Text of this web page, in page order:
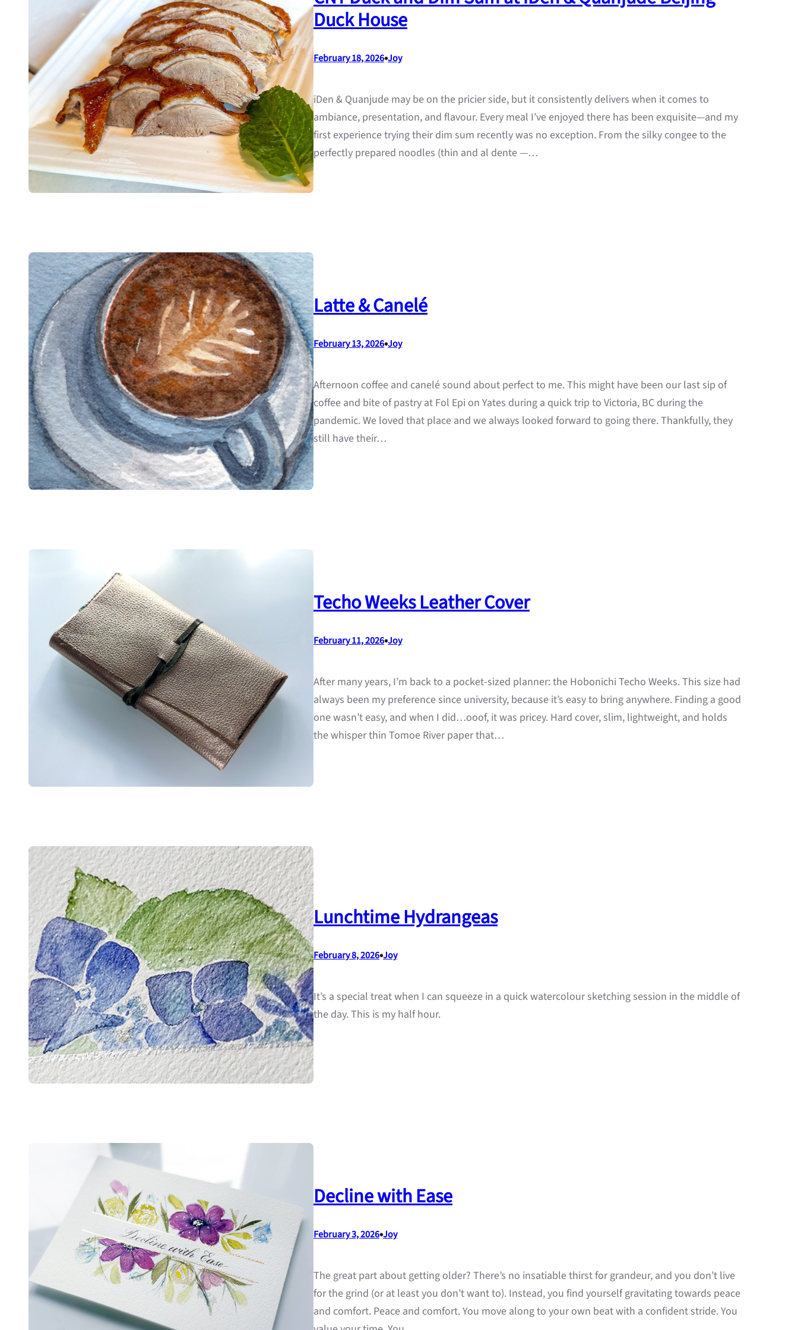
Duck House
February 18, 2026•Joy
iDen & Quanjude may be on the pricier side, but it consistently delivers when it comes to
ambiance, presentation, and flavour. Every meal I’ve enjoyed there has been exquisite—and my
first experience trying their dim sum recently was no exception. From the silky congee to the
perfectly prepared noodles (thin and al dente —…
Latte & Canelé
February 13, 2026•Joy
Afternoon coffee and canelé sound about perfect to me. This might have been our last sip of
coffee and bite of pastry at Fol Epi on Yates during a quick trip to Victoria, BC during the
pandemic. We loved that place and we always looked forward to going there. Thankfully, they
still have their…
Techo Weeks Leather Cover
February 11, 2026•Joy
After many years, I’m back to a pocket-sized planner: the Hobonichi Techo Weeks. This size had
always been my preference since university, because it’s easy to bring anywhere. Finding a good
one wasn’t easy, and when I did…ooof, it was pricey. Hard cover, slim, lightweight, and holds
the whisper thin Tomoe River paper that…
Lunchtime Hydrangeas
February 8, 2026•Joy
It’s a special treat when I can squeeze in a quick watercolour sketching session in the middle of
the day. This is my half hour.
Decline with Ease
February 3, 2026•Joy
The great part about getting older? There’s no insatiable thirst for grandeur, and you don’t live
for the grind (or at least you don’t want to). Instead, you find yourself gravitating towards peace
and comfort. Peace and comfort. You move along to your own beat with a confident stride. You